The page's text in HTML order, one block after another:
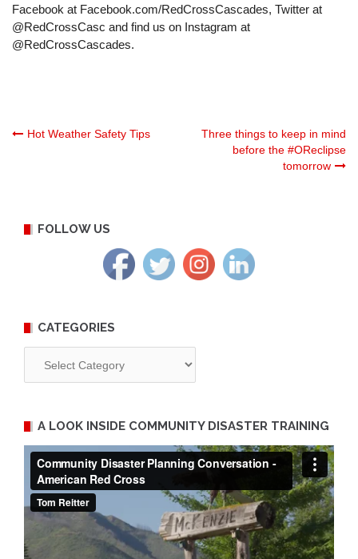
Facebook at Facebook.com/RedCrossCascades, Twitter at
@RedCrossCasc and find us on Instagram at
@RedCrossCascades.
Post
Hot Weather Safety Tips
Three things to keep in mind
before the #OReclipse
tomorrow
FOLLOW US
CATEGORIES
A LOOK INSIDE COMMUNITY DISASTER TRAINING